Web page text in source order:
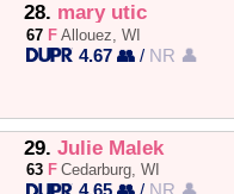
28. mary utic
67 F Allouez, WI
4.67 👥 / NR 👤
29. Julie Malek
63 F Cedarburg, WI